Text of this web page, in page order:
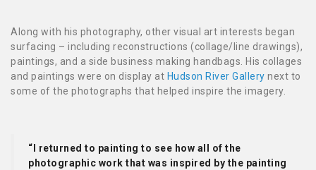
Along with his photography, other visual art interests began
surfacing – including reconstructions (collage/line drawings),
paintings, and a side business making handbags. His collages
and paintings were on display at Hudson River Gallery next to
some of the photographs that helped inspire the imagery.
“I returned to painting to see how all of the
photographic work that was inspired by the painting